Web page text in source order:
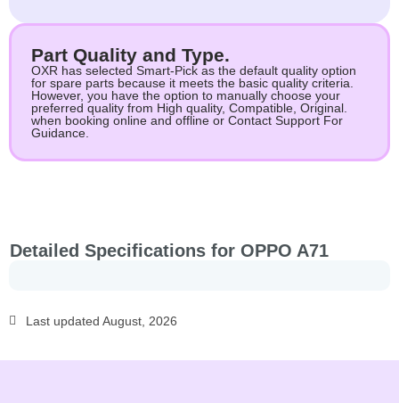
Part Quality and Type.
OXR has selected Smart-Pick as the default quality option
for spare parts because it meets the basic quality criteria.
However, you have the option to manually choose your
preferred quality from High quality, Compatible, Original.
when booking online and offline or Contact Support For
Guidance.
Detailed Specifications for OPPO A71
Last updated August, 2026